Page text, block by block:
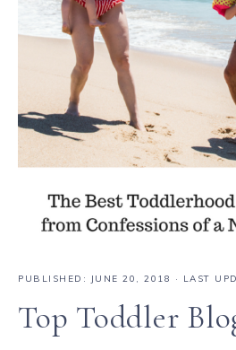
PUBLISHED: JUNE 20, 2018 · LAST
Top Toddler